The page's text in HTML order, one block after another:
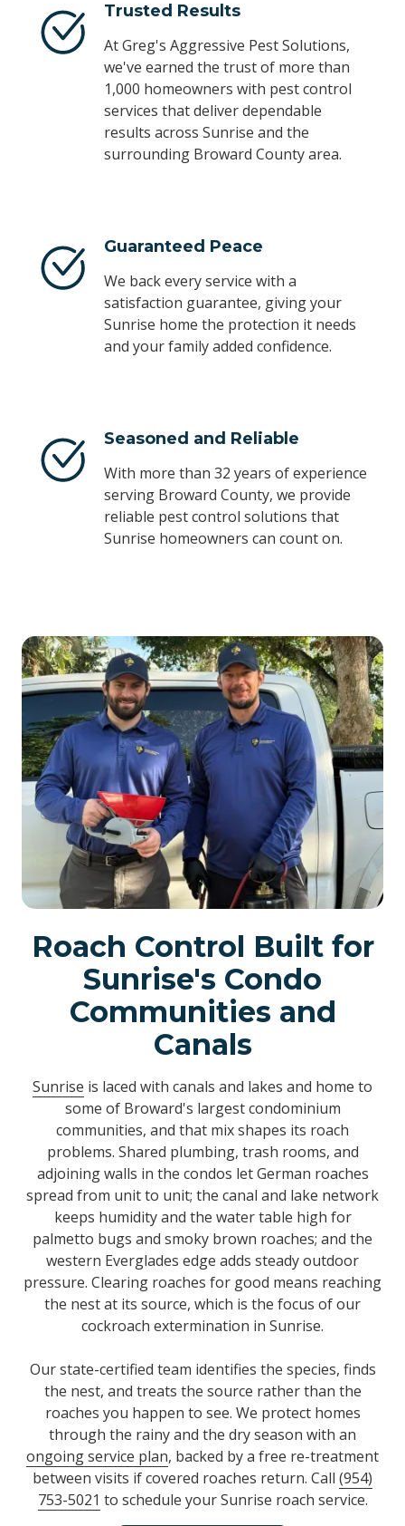
Trusted Results
At Greg's Aggressive Pest Solutions,
we've earned the trust of more than
1,000 homeowners with pest control
services that deliver dependable
results across Sunrise and the
surrounding Broward County area.
Guaranteed Peace
We back every service with a
satisfaction guarantee, giving your
Sunrise home the protection it needs
and your family added confidence.
Seasoned and Reliable
With more than 32 years of experience
serving Broward County, we provide
reliable pest control solutions that
Sunrise homeowners can count on.
Roach Control Built for
Sunrise's Condo
Communities and
Canals
Sunrise is laced with canals and lakes and home to
some of Broward's largest condominium
communities, and that mix shapes its roach
problems. Shared plumbing, trash rooms, and
adjoining walls in the condos let German roaches
spread from unit to unit; the canal and lake network
keeps humidity and the water table high for
palmetto bugs and smoky brown roaches; and the
western Everglades edge adds steady outdoor
pressure. Clearing roaches for good means reaching
the nest at its source, which is the focus of our
cockroach extermination in Sunrise.
Our state-certified team identifies the species, finds
the nest, and treats the source rather than the
roaches you happen to see. We protect homes
through the rainy and the dry season with an
ongoing service plan, backed by a free re-treatment
between visits if covered roaches return. Call (954)
753-5021 to schedule your Sunrise roach service.